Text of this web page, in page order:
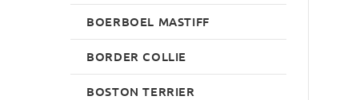
BOERBOEL MASTIFF
BORDER COLLIE
BOSTON TERRIER